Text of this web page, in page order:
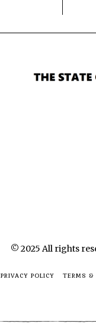
© 2025 All rights
PRIVACY POLICY TERMS